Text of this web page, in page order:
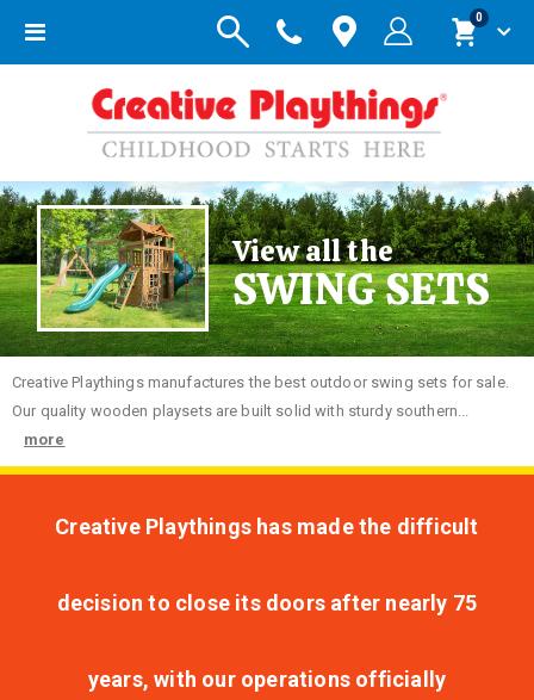
Toggle
Cart
0items
View all the
SWING SETS
Creative Playthings manufactures the best outdoor swing sets for sale.
Our quality wooden playsets are built solid with sturdy southern...
more
Creative Playthings has made the difficult
decision to close its doors after nearly 75
years, with our operations officially